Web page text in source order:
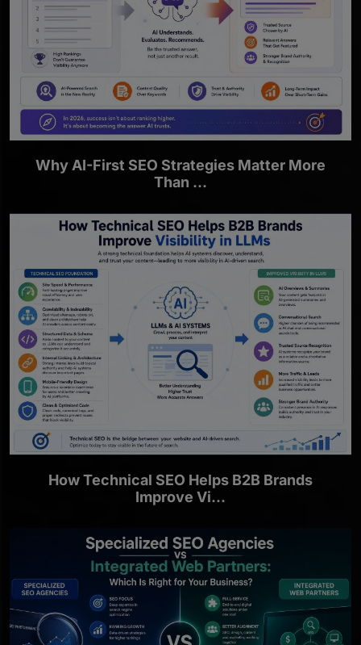
Why AI-First SEO Strategies Matter More
Than ...
How Technical SEO Helps B2B Brands
Improve Vi...